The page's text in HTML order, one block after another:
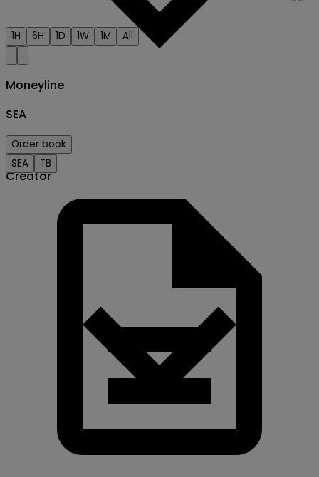
Creator
1H 6H 1D 1W 1M All
Moneyline
SEA
Order book
SEA
TB